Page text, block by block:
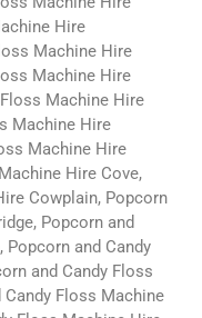
Hire
Machine Hire
Machine Hire
Machine Hire
Machine Hire
Machine Hire
Hire Cove,
Cowplain, Popcorn
Popcorn and
and Candy
and Candy Floss
Floss Machine